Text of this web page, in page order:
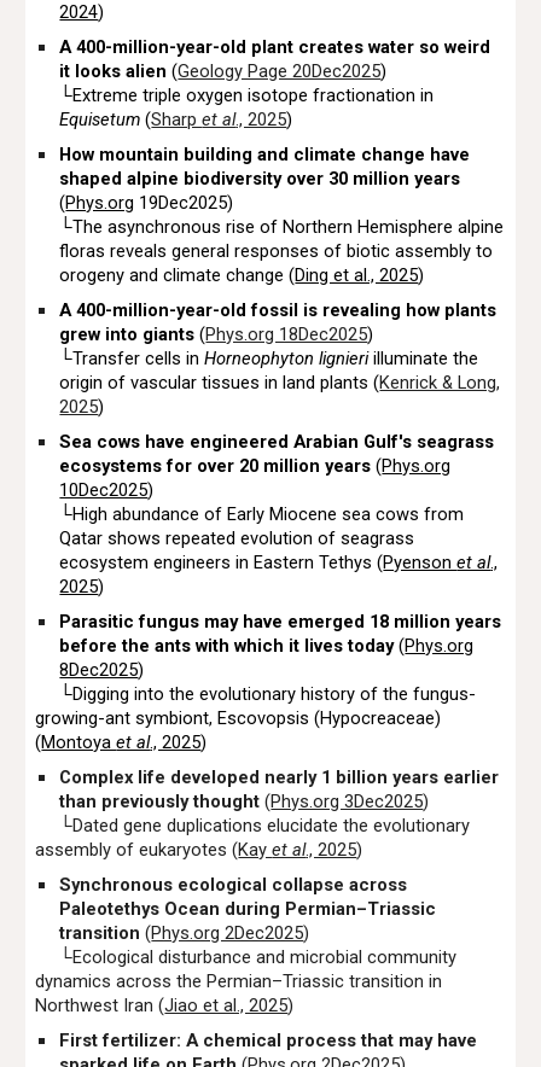
2024)
A 400-million-year-old plant creates water so weird
it looks alien(Geology Page 20Dec2025)
└Extreme triple oxygen isotope fractionation in
Equisetum (Sharpet al., 2025)
How mountain building and climate change have
shaped alpine biodiversity over 30 million years
(Phys.org 19Dec2025)
└The asynchronous rise of Northern Hemisphere alpine
floras reveals general responses of biotic assembly to
orogeny and climate change (Ding et al., 2025)
A 400-million-year-old fossil is revealing how plants
grew into giants(Phys.org 18Dec2025)
└Transfer cells inHorneophyton lignieriilluminate the
origin of vascular tissues in land plants (Kenrick & Long,
2025)
Sea cows have engineered Arabian Gulf's seagrass
ecosystems for over 20 million years(Phys.org
10Dec2025)
└High abundance of Early Miocene sea cows from
Qatar shows repeated evolution of seagrass
ecosystem engineers in Eastern Tethys (Pyensonet al.,
2025)
Parasitic fungus may have emerged 18 million years
before the ants with which it lives today(Phys.org
8Dec2025)
└Digging into the evolutionary history of the fungus-
growing-ant symbiont, Escovopsis (Hypocreaceae)
(Montoyaet al., 2025)
Complex life developed nearly 1 billion years earlier
than previously thought(Phys.org 3Dec2025)
└Dated gene duplications elucidate the evolutionary
assembly of eukaryotes (Kayet al., 2025)
Synchronous ecological collapse across
Paleotethys Ocean during Permian–Triassic
transition(Phys.org 2Dec2025)
└Ecological disturbance and microbial community
dynamics across the Permian–Triassic transition in
Northwest Iran (Jiao et al., 2025)
First fertilizer: A chemical process that may have